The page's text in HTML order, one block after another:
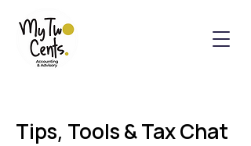
Tips, Tools & Tax Chat